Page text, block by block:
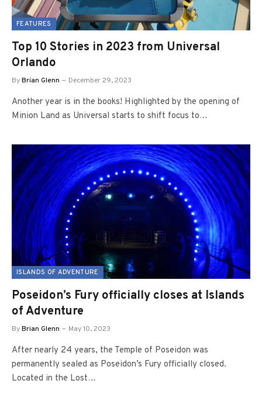
FEATURES
Top 10 Stories in 2023 from Universal
Orlando
ByBrian Glenn December 29, 2023
Another year is in the books! Highlighted by the opening of
Minion Land as Universal starts to shift focus to…
ISLANDS OF ADVENTURE
Poseidon’s Fury officially closes at Islands
of Adventure
ByBrian Glenn May 10, 2023
After nearly 24 years, the Temple of Poseidon was
permanently sealed as Poseidon’s Fury officially closed.
Located in the Lost…